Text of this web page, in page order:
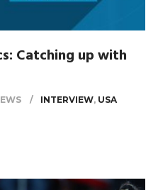
Catching up with
INTERVIEW, USA